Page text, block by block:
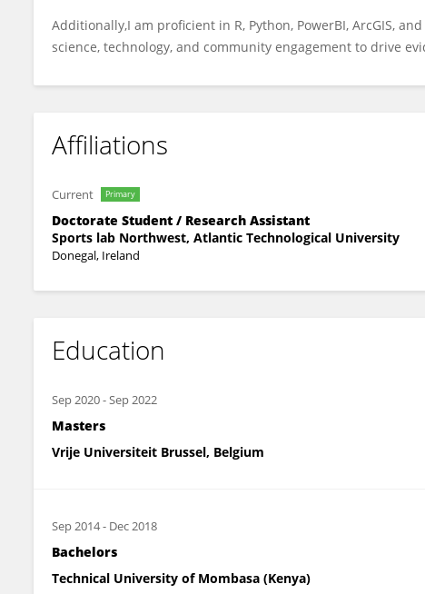
Additionally,I am proficient in R, Python, PowerBI, ArcGIS,
science, technology, and community engagement to drive
Affiliations
Current Primary
Doctorate Student / Research Assistant
Sports lab Northwest, Atlantic Technological University
Donegal, Ireland
Education
Sep 2020-Sep 2022
Masters
Vrije Universiteit Brussel, Belgium
Sep 2014- Dec 2018
Bachelors
Technical University of Mombasa (Kenya)